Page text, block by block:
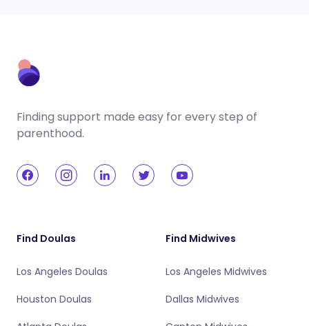
Finding support made easy for every step of
parenthood.
Find Doulas
Los Angeles Doulas
Houston Doulas
Find Midwives
Los Angeles Midwives
Dallas Midwives